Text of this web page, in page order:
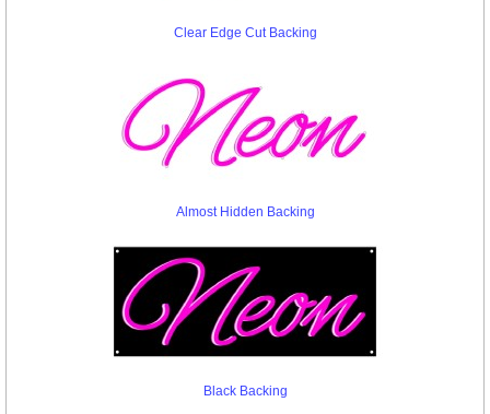
Clear Edge Cut Backing
Almost Hidden Backing
Black Backing